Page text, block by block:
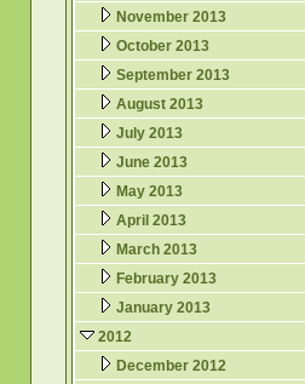
November 2013
October 2013
September 2013
August 2013
July 2013
June 2013
May 2013
April 2013
March 2013
February 2013
January 2013
2012
December 2012